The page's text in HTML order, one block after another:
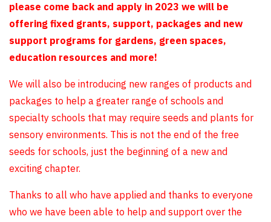
please come back and apply in 2023 we will be
offering fixed grants, support, packages and new
support programs for gardens, green spaces,
education resources and more!
We will also be introducing new ranges of products and
packages to help a greater range of schools and
specialty schools that may require seeds and plants for
sensory environments. This is not the end of the free
seeds for schools, just the beginning of a new and
exciting chapter.
Thanks to all who have applied and thanks to everyone
who we have been able to help and support over the